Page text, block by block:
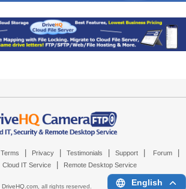
Terms Privacy Testimonials Support Forum
Cloud IT Service Remote Desktop Service
DriveHQ.com, all rights reserved. English